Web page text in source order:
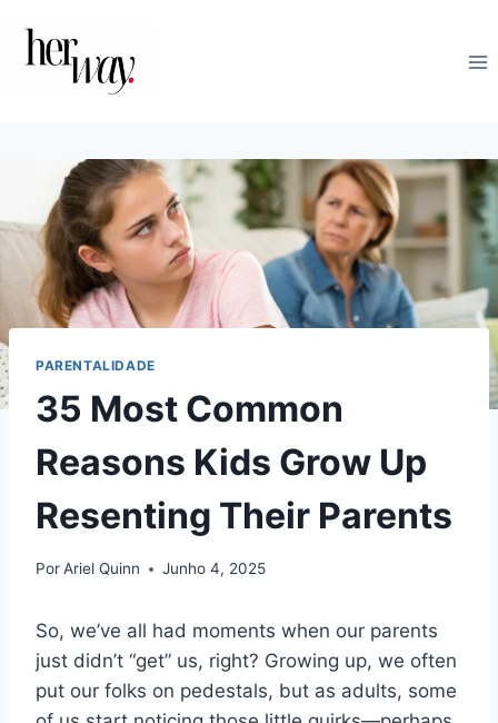
PARENTALIDADE
35 Most Common
Reasons Kids Grow Up
Resenting Their Parents
PorAriel Quinn Junho 4, 2025
So, we’ve all had moments when our parents
just didn’t “get” us, right? Growing up, we often
put our folks on pedestals, but as adults, some